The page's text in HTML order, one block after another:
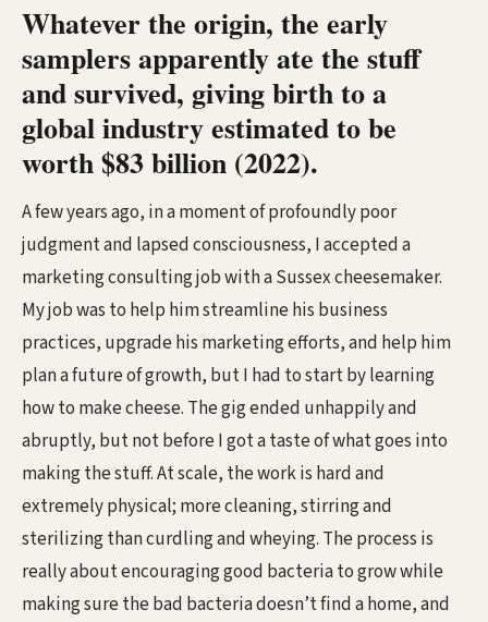
Whatever the origin, the early
samplers apparently ate the stuff
and survived, giving birth to a
global industry estimated to be
worth $83 billion (2022).
A few years ago, in a moment of profoundly poor
judgment and lapsed consciousness, I accepted a
marketing consulting job with a Sussex cheesemaker.
My job was to help him streamline his business
practices, upgrade his marketing efforts, and help him
plan a future of growth, but I had to start by learning
how to make cheese. The gig ended unhappily and
abruptly, but not before I got a taste of what goes into
making the stuff. At scale, the work is hard and
extremely physical; more cleaning, stirring and
sterilizing than curdling and wheying. The process is
really about encouraging good bacteria to grow while
making sure the bad bacteria doesn’t find a home, and